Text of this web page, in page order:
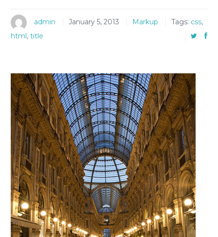
admin January 5, 2013 Markup Tags: css,
html, title